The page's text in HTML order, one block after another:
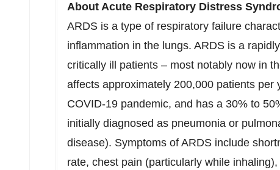
About Acute Respiratory Distress
ARDS is a type of respiratory failure
inflammation in the lungs. ARDS is a
critically ill patients – most notably now in
affects approximately 200,000 patients
COVID-19 pandemic, and has a 30% to
initially diagnosed as pneumonia or
disease). Symptoms of ARDS include
rate, chest pain (particularly while